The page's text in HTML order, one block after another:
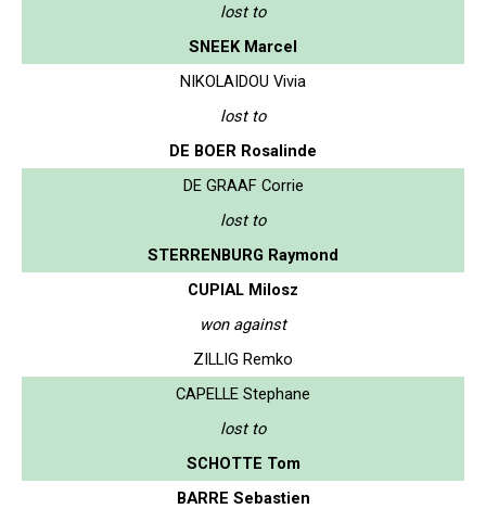
lost to
SNEEK Marcel
NIKOLAIDOU Vivia
lost to
DE BOER Rosalinde
DE GRAAF Corrie
lost to
STERRENBURG Raymond
CUPIAL Milosz
won against
ZILLIG Remko
CAPELLE Stephane
lost to
SCHOTTE Tom
BARRE Sebastien